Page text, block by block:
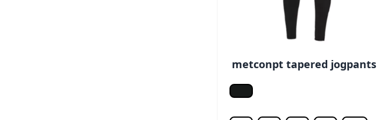
metconpt tapered jogpants
Jet black